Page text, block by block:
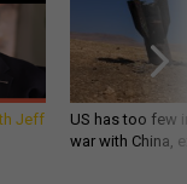
Jeff
US has too few
war with China,